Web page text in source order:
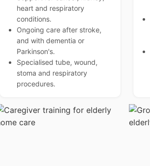
heart and respiratory
conditions.
Ongoing care after stroke,
and with dementia or
Parkinson's.
Specialised tube, wound,
stoma and respiratory
procedures.